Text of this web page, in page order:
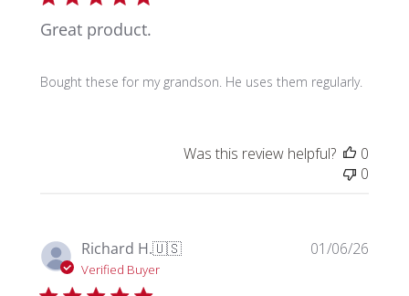
Great product.
Bought these for my grandson. He uses them regularly.
Was this review helpful?
0
0
Richard H.🇺🇸
Verified Buyer
01/06/26